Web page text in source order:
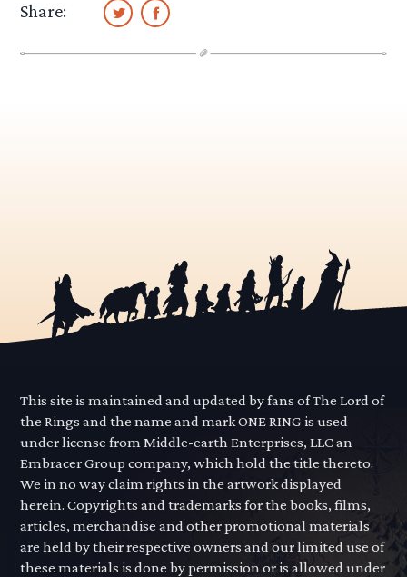
Share:
This site is maintained and updated by fans of The Lord of
the Rings and the name and mark ONE RING is used
under license from Middle-earth Enterprises, LLC an
Embracer Group company, which hold the title thereto.
We in no way claim rights in the artwork displayed
herein. Copyrights and trademarks for the books, films,
articles, merchandise and other promotional materials
are held by their respective owners and our limited use of
these materials is done by permission or is allowed under